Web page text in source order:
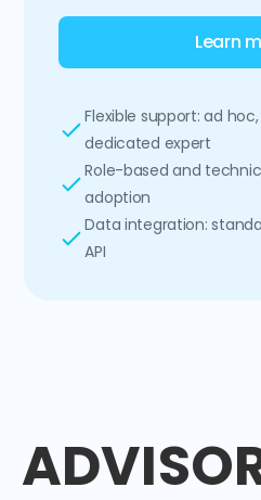
Learn
Flexible support: ad
dedicated expert
Role-based and
adoption
Data integration:
API